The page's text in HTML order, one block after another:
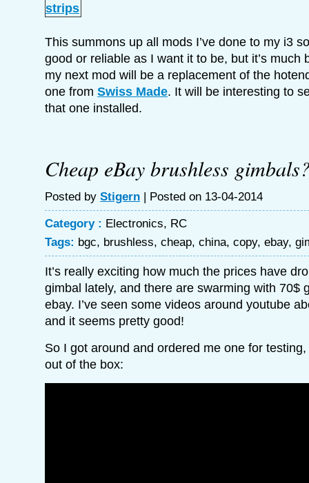
This summons up all mods I’ve done to my i3
good or reliable as I want it to be, but it’s much
my next mod will be a replacement of the
one from Swiss Made. It will be interesting to
that one installed.
Cheap eBay brushless
Posted by Stigern | Posted on 13-04-2014
Category : Electronics, RC
Tags: bgc, brushless, cheap, china, copy, ebay,
It’s really exciting how much the prices have
gimbal lately, and there are swarming with 70$
ebay. I’ve seen some videos around youtube
and it seems pretty good!
So I got around and ordered me one for
out of the box: